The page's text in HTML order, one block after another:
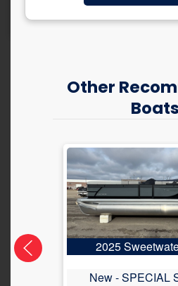
Other
2025
New -SPECIAL